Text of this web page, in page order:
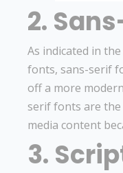
2.
As indicated in
fonts, sans-serif
off a more
serif fonts are
media content
3.